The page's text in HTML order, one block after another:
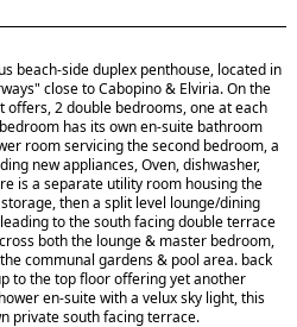
beach-side duplex penthouse, located in
close to Cabopino & Elviria. On the
2 double bedrooms, one at each
has its own en-suite bathroom
room servicing the second bedroom, a
new appliances, Oven, dishwasher,
is a separate utility room housing the
then a split level lounge/dining
to the south facing double terrace
both the lounge & master bedroom,
communal gardens & pool area. back
to the top floor offering yet another
en-suite with a velux sky light, this
private south facing terrace.